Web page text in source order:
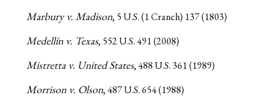
Marbury v. Madison, 5 U.S. (1 Cranch) 137 (1803)
Medellín v. Texas, 552 U.S. 491 (2008)
Mistretta v. United States, 488 U.S. 361 (1989)
Morrison v. Olson, 487 U.S. 654 (1988)